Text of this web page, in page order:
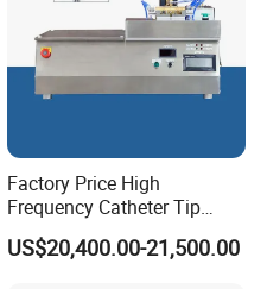
send us inquiries by mail.
Factory Price High
Frequency Catheter Tip
Forming Machine for
Medical Dipsosables Et
US$20,400.00-21,500.00